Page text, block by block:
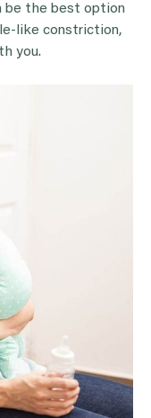
be the best option
like constriction,
you.